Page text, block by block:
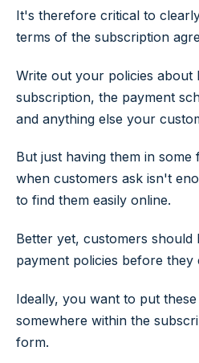
It's therefore critical to
terms of the subscription
Write out your policies about
subscription, the payment
and anything else your
But just having them in
when customers ask isn't
to find them easily online.
Better yet, customers should
payment policies before they
Ideally, you want to put
somewhere within the
form.